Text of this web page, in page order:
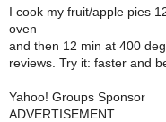
I cook my fruit/apple pies
oven
and then 12 min at 400
reviews. Try it: faster and
Yahoo! Groups Sponsor
ADVERTISEMENT